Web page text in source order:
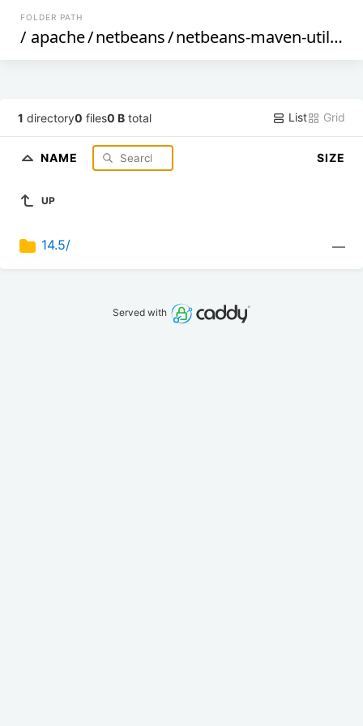
FOLDER PATH
/ apache/netbeans/netbeans-maven-utilities
1 directory0 files0 B total List Grid
NAME SIZE
UP
14.5/ —
Served with